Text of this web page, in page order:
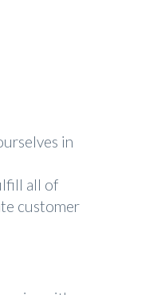
in
all of
customer